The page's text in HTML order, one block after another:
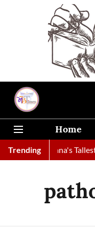
Home
TrendingGhana's Tallest